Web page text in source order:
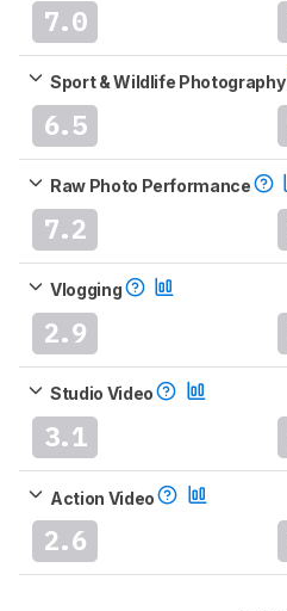
7.0
Sport & Wildlife Photography
6.5
Raw Photo Performance
7.2
Vlogging
2.9
Studio Video
3.1
Action Video
2.6